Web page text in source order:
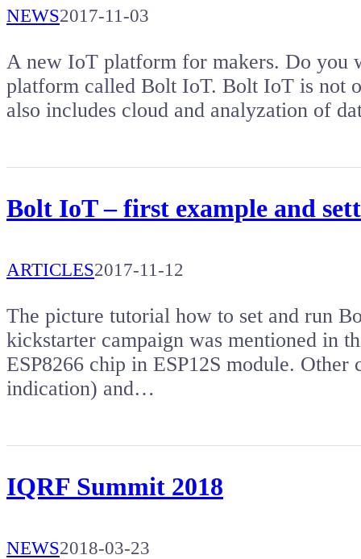
NEWS2017-11-03
A new IoT platform for makers. Do you
platform called Bolt IoT. Bolt IoT is not
also includes cloud and analyzation of
Bolt IoT – first example and
ARTICLES2017-11-12
The picture tutorial how to set and run
kickstarter campaign was mentioned in
ESP8266 chip in ESP12S module.
indication) and…
IQRF Summit 2018
NEWS2018-03-23